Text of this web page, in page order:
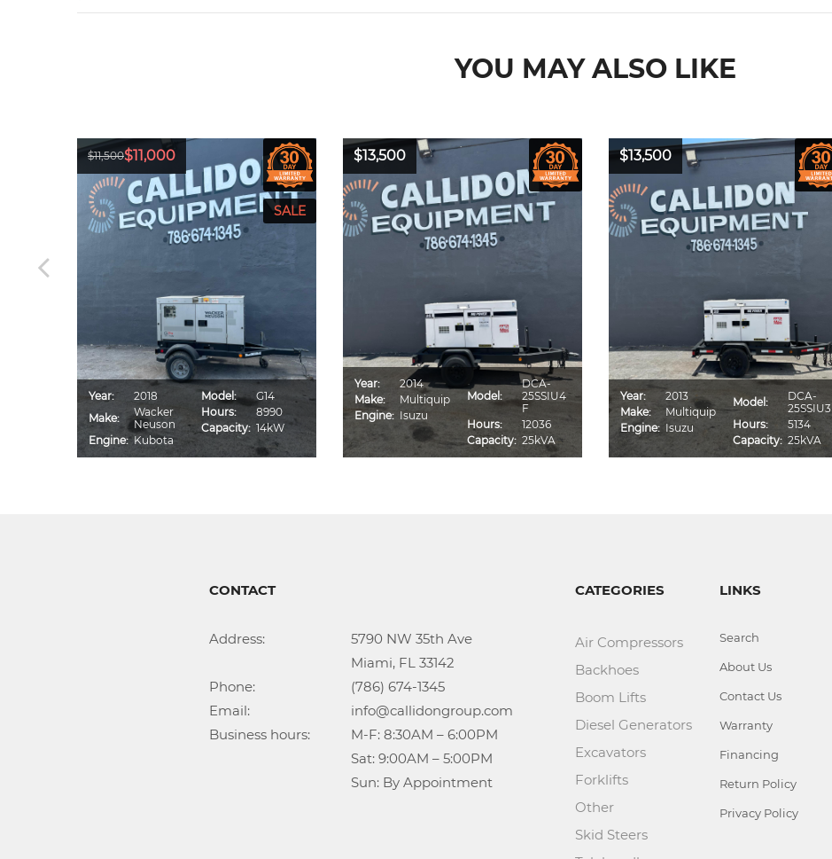
YOU MAY ALSO LIKE
$11,500$11,000
Year:
2018
Make:
Wacker
Neuson
Engine: Kubota
Model:
G14
Hours:
8990
Capacity: 14kW
$13,500
Year:
2014
Make:
Multiquip
Engine: Isuzu
Model:
DCA-
25SSIU4
F
Hours:
12036
Capacity: 25kVA
$13,500
Year:
2013
Make:
Multiquip
Engine: Isuzu
Model:
DCA-
25SSIU3
Hours:
5134
Capacity: 25kVA
CONTACT
Address:			5790 NW 35th Ave
Phone:				(786) 674-1345
Email:				info@callidongroup.com
Business hours:		M-F: 8:30AM – 6:00PM
					Sun: By Appointment
CATEGORIES
Air Compressors
Backhoes
Boom Lifts
Diesel Generators
Excavators
Forklifts
Other
Skid Steers
LINKS
Search
About Us
Contact Us
Warranty
Financing
Return Policy
Privacy Policy